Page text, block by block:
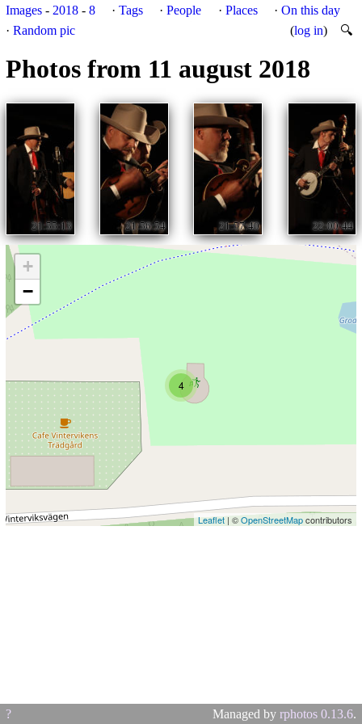
Images - 2018 -8 ·Tags ·People · Places · On this day
·Random pic (log in) 🔍
Photos from 11 august 2018
22:00:44
21:57:40
21:56:54
21:55:13
4
+
−
Leaflet| ©OpenStreetMapcontributors
? Managed by rphotos 0.13.6.